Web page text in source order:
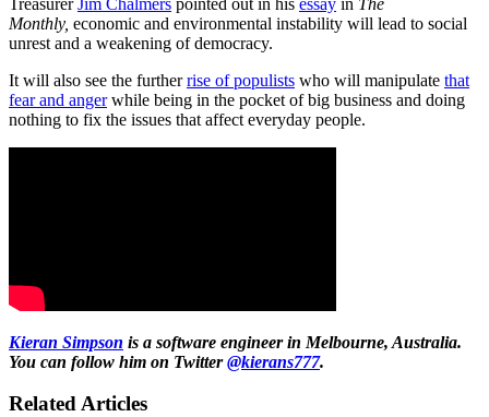
Monthly, economic and environmental instability will lead to social
unrest and a weakening of democracy.
It will also see the furtherrise of populists who will manipulate that
fear and angerwhile being in the pocket of big business and doing
nothing to fix the issues that affect everyday people.
Kieran Simpson is a software engineer in Melbourne, Australia.
You can follow him on Twitter@kierans777.
Related Articles